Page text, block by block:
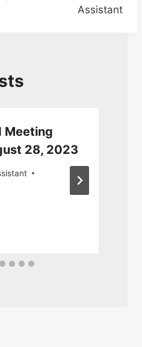
Assistant
Meeting
28, 2023